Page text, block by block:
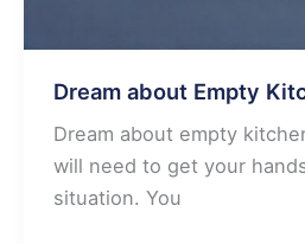
Dream about Empty
Dream about empty
will need to get your
situation. You